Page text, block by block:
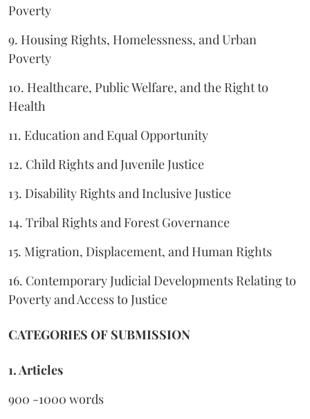
Poverty
9. Housing Rights, Homelessness, and Urban
Poverty
10. Healthcare, Public Welfare, and the Right to
Health
11. Education and Equal Opportunity
12. Child Rights and Juvenile Justice
13. Disability Rights and Inclusive Justice
14. Tribal Rights and Forest Governance
15. Migration, Displacement, and Human Rights
16. Contemporary Judicial Developments Relating to
Poverty and Access to Justice
CATEGORIES OF SUBMISSION
1. Articles
900 -1000 words